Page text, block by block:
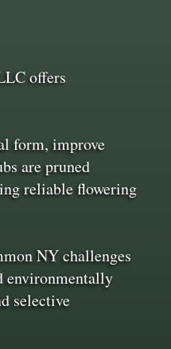
offers
form, improve
are pruned
reliable flowering
NY challenges
environmentally
selective